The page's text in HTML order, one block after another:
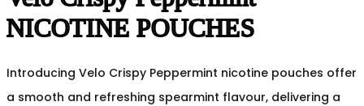
NICOTINE POUCHES
Introducing Velo Crispy Peppermint nicotine pouches offer
a smooth and refreshing spearmint flavour, delivering a